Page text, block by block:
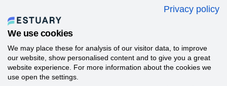
Privacy policy
We use cookies
We may place these for analysis of our visitor data, to improve
our website, show personalised content and to give you a great
website experience. For more information about the cookies we
use open the settings.